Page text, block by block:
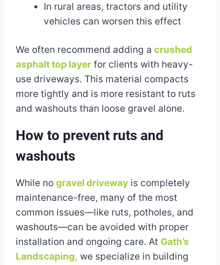
In rural areas, tractors and utility
vehicles can worsen this effect
We often recommend adding a crushed
asphalt top layer for clients with heavy-
use driveways. This material compacts
more tightly and is more resistant to ruts
and washouts than loose gravel alone.
How to prevent ruts and
washouts
While no gravel driveway is completely
maintenance-free, many of the most
common issues—like ruts, potholes, and
washouts—can be avoided with proper
installation and ongoing care. At Gath’s
Landscaping, we specialize in building